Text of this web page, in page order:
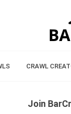
CRAWL
Join